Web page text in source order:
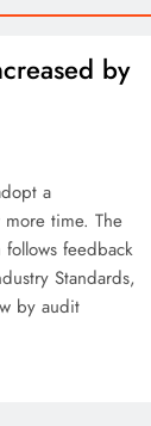
by
a
time. The
feedback
Standards,
by audit